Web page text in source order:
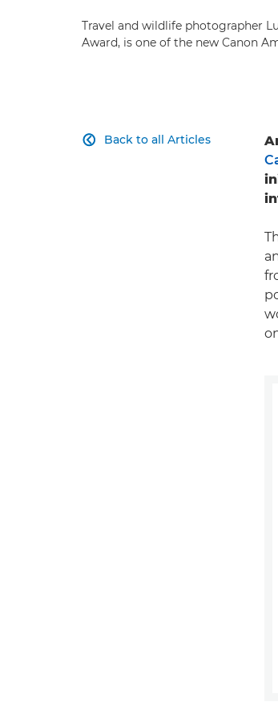
Travel and wildlife photographer
Award, is one of the new Canon
Back to all Articles
